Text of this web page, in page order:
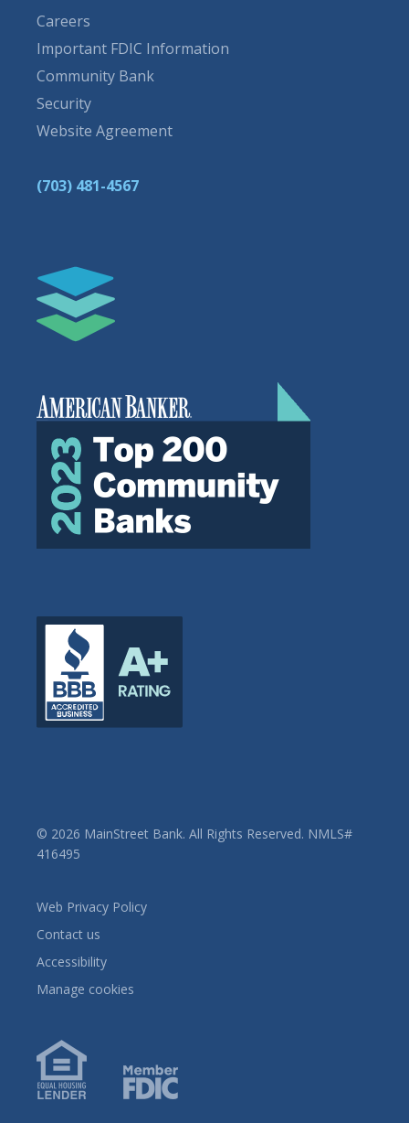
Careers
Important FDIC Information
Community Bank
Security
Website Agreement
(703) 481-4567
© 2026 MainStreet Bank. All Rights Reserved. NMLS#
416495
Web Privacy Policy
Contact us
Accessibility
Manage cookies